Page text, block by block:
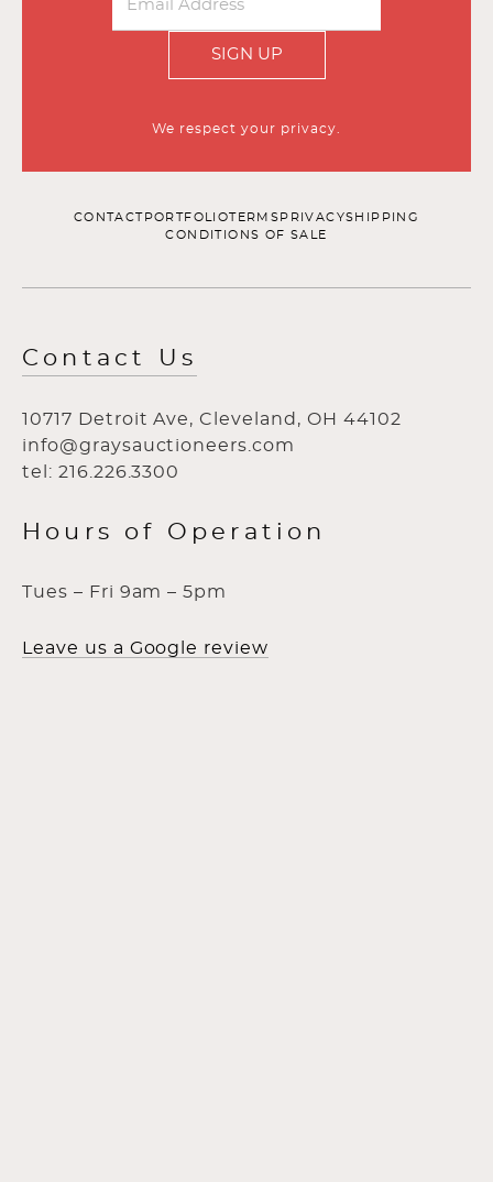
SIGN UP
We respect your privacy.
CONTACT PORTFOLIOTERMS PRIVACYSHIPPING
CONDITIONS OF SALE
Contact Us
10717 Detroit Ave, Cleveland, OH 44102
info@graysauctioneers.com
tel: 216.226.3300
Hours of Operation
Tues – Fri 9am – 5pm
Leave us a Google review